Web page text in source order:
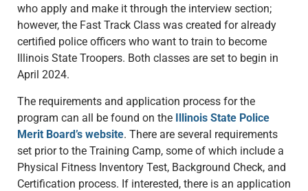
who apply and make it through the interview section;
however, the Fast Track Class was created for already
certified police officers who want to train to become
Illinois State Troopers. Both classes are set to begin in
April 2024.
The requirements and application process for the
program can all be found on the Illinois State Police
Merit Board’s website. There are several requirements
set prior to the Training Camp, some of which include a
Physical Fitness Inventory Test, Background Check, and
Certification process. If interested, there is an application